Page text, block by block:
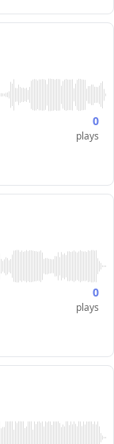
0
plays
0
plays